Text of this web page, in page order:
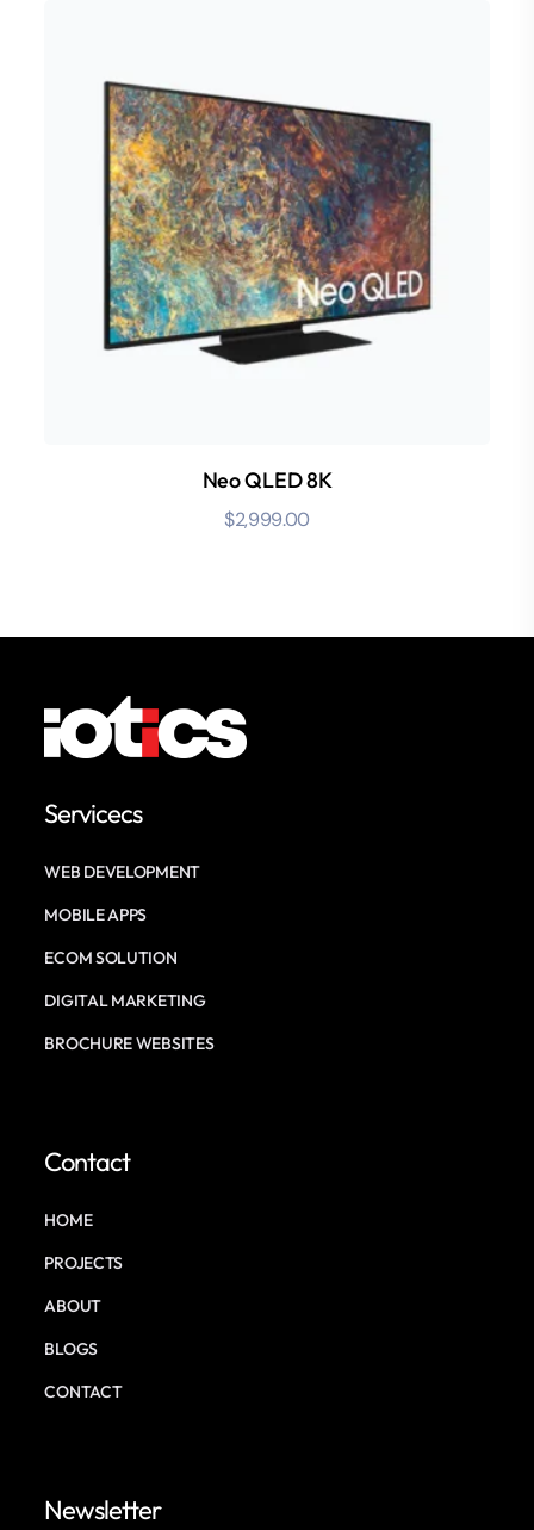
Neo QLED 8K
$2,999.00
Servicecs
WEB DEVELOPMENT
MOBILE APPS
ECOM SOLUTION
DIGITAL MARKETING
BROCHURE WEBSITES
Contact
HOME
PROJECTS
ABOUT
BLOGS
CONTACT
Newsletter